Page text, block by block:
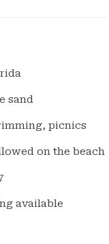
sand
picnics
on the beach
available